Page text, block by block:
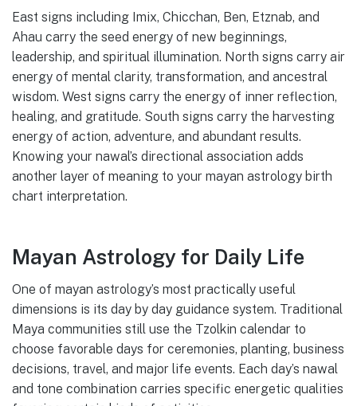
East signs including Imix, Chicchan, Ben, Etznab, and
Ahau carry the seed energy of new beginnings,
leadership, and spiritual illumination. North signs carry air
energy of mental clarity, transformation, and ancestral
wisdom. West signs carry the energy of inner reflection,
healing, and gratitude. South signs carry the harvesting
energy of action, adventure, and abundant results.
Knowing your nawal’s directional association adds
another layer of meaning to your mayan astrology birth
chart interpretation.
Mayan Astrology for Daily Life
One of mayan astrology’s most practically useful
dimensions is its day by day guidance system. Traditional
Maya communities still use the Tzolkin calendar to
choose favorable days for ceremonies, planting, business
decisions, travel, and major life events. Each day’s nawal
and tone combination carries specific energetic qualities